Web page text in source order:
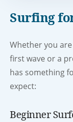
Surfing
Whether you
first wave or a
has something
expect:
Beginner